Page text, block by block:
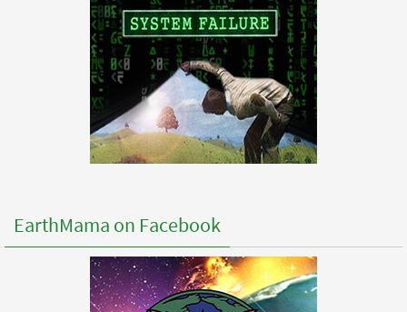
EarthMama on Facebook